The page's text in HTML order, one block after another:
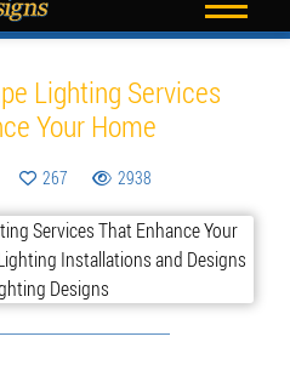
Lighting Services
Your Home
267 2938